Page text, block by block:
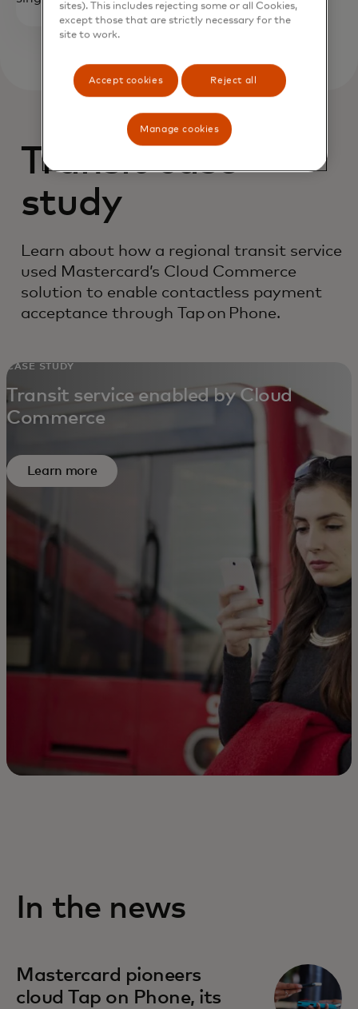
Transit case
study
Learn about how a regional transit service
used Mastercard’s Cloud Commerce
solution to enable contactless payment
acceptance through Tap on Phone.
CASE STUDY
Transit service enabled by Cloud
Commerce
Learn more
In the news
Mastercard pioneers
cloud Tap on Phone, its
sites). This includes rejecting some or all Cookies,
except those that are strictly necessary for the
site to work.
Accept cookies Reject all
Manage cookies